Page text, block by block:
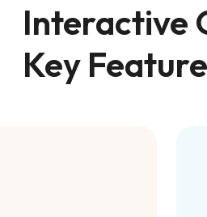
Interactive
Key